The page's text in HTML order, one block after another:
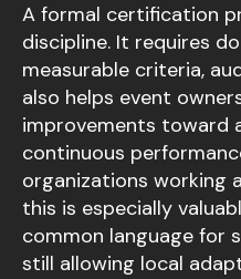
A formal certification
discipline. It requires
measurable criteria,
also helps event
improvements toward
continuous
organizations working
this is especially
common language for
still allowing local